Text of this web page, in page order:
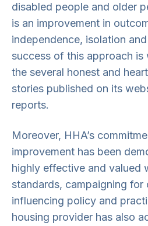
disabled people and older
is an improvement in
independence, isolation
success of this approach is
the several honest and
stories published on its
reports.
Moreover, HHA’s
improvement has been
highly effective and valued
standards, campaigning for
influencing policy and
housing provider has also